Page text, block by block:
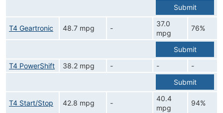
Submit
T4 Geartronic 48.7 mpg -
37.0
mpg
76%
Submit
T4 PowerShift
38.2 mpg - -
-
Submit
T4 Start/Stop 42.8 mpg -
40.4
mpg
94%